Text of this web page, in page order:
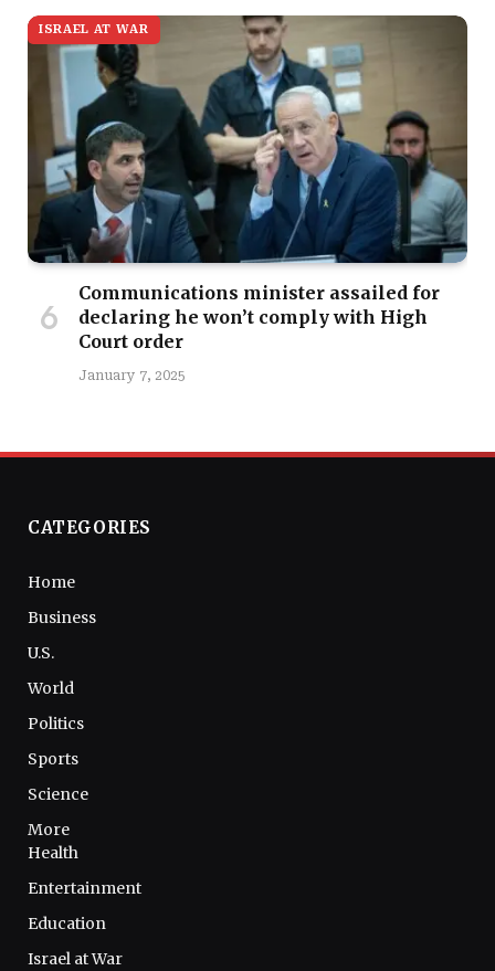
ISRAEL AT WAR
Communications minister assailed for
declaring he won’t comply with High
Court order
January 7, 2025
CATEGORIES
Home
Business
U.S.
World
Politics
Sports
Science
More
Health
Entertainment
Education
Israel at War